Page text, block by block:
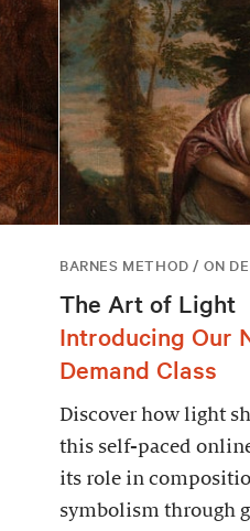
BARNES METHOD / ON
The Art of Light
Introducing Our
Demand Class
Discover how light
this self-paced
its role in
symbolism through